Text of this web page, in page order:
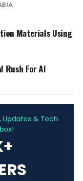
Materials Using
Rush For AI
Updates & Tech